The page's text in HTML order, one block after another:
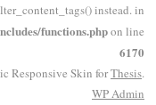
instead. in
functions.phpon line
6170
Responsive Skin forThesis.
WPAdmin